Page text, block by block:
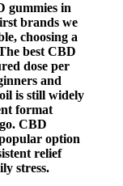
gummies in
brands we
choosing a
best CBD
dose per
and
is still widely
format
CBD
option
relief
stress.